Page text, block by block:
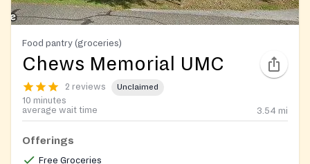
Food pantry (groceries)
Chews Memorial UMC
2 reviews Unclaimed
10 minutes
average wait time
3.54 mi
Offerings
Free Groceries